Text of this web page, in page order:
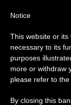
MEETINGSFrom July
annual break,
period when
Notice
This website or
necessary to its
purposes
more or withdraw
please refer to the
By closing this